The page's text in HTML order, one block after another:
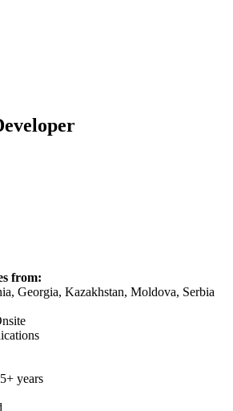
from:
Georgia, Kazakhstan, Moldova, Serbia
5+ years